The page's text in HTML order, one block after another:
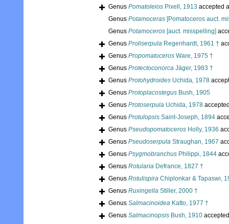
Genus Pomatoleios Pixell, 1913 accepted
Genus Potamoceras [Pomatoceros auct.
Genus Potamoceros [auct. misspelling]
Genus Proliserpula Regenhardt, 1961 †
Genus Propomatoceros Ware, 1975 †
Genus Protectoconorca Jäger, 1983 †
Genus Protohydroides Uchida, 1978
Genus Protoplacostegus Bush, 1905
Genus Protoserpula Uchida, 1978
Genus Protulopsis Saint-Joseph, 1894
Genus Pseudopomatoceros Holly, 1936
Genus Pseudoserpula Straughan, 1967
Genus Psygmobranchus Philippi, 1844
Genus Rotularia Defrance, 1827 †
Genus Rotulispira Chiplonkar & Tapaswi,
Genus Ruxingella Stiller, 2000 †
Genus Salmacinoidea Katto, 1977 †
Genus Salmacinopsis Bush, 1910